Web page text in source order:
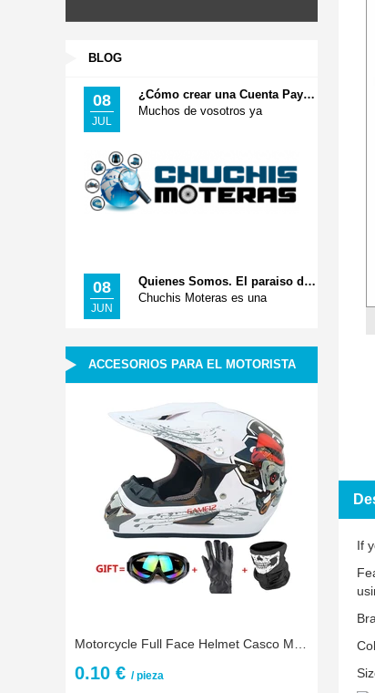
BLOG
08
JUL
¿Cómo crear una Cuenta Paypal? Pago Seguro
Muchos de vosotros ya
08
JUN
Quienes Somos. El paraiso de tus Accesorios Moteros
Chuchis Moteras es una
ACCESORIOS PARA EL MOTORISTA
0.10 € / pieza
If